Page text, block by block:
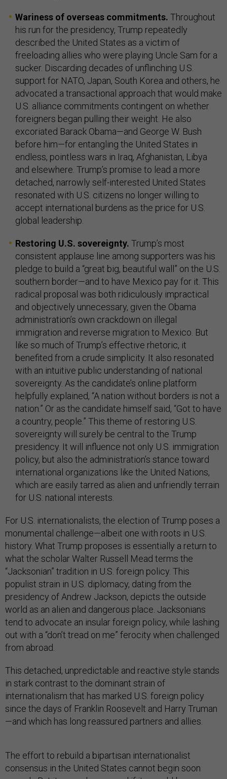
Wariness of overseas commitments. Throughout
his run for the presidency, Trump repeatedly
described the United States as a victim of
freeloading allies who were playing Uncle Sam for a
sucker. Discarding decades of unflinching U.S.
support for NATO, Japan, South Korea and others, he
advocated a transactional approach that would make
U.S. alliance commitments contingent on whether
foreigners began pulling their weight. He also
excoriated Barack Obama—and George W. Bush
before him—for entangling the United States in
endless, pointless wars in Iraq, Afghanistan, Libya
and elsewhere. Trump’s promise to lead a more
detached, narrowly self-interested United States
resonated with U.S. citizens no longer willing to
accept international burdens as the price for U.S.
global leadership.
Restoring U.S. sovereignty. Trump’s most
consistent applause line among supporters was his
pledge to build a “great big, beautiful wall” on the U.S.
southern border—and to have Mexico pay for it. This
radical proposal was both ridiculously impractical
and objectively unnecessary, given the Obama
administration’s own crackdown on illegal
immigration and reverse migration to Mexico. But
like so much of Trump’s effective rhetoric, it
benefited from a crude simplicity. It also resonated
with an intuitive public understanding of national
sovereignty. As the candidate’s online platform
helpfully explained, “A nation without borders is not a
nation.” Or as the candidate himself said, “Got to have
a country, people.” This theme of restoring U.S.
sovereignty will surely be central to the Trump
presidency. It will influence not only U.S. immigration
policy, but also the administration’s stance toward
international organizations like the United Nations,
which are easily tarred as alien and unfriendly terrain
for U.S. national interests.
For U.S. internationalists, the election of Trump poses a
monumental challenge—albeit one with roots in U.S.
history. What Trump proposes is essentially a return to
what the scholar Walter Russell Mead terms the
“Jacksonian” tradition in U.S. foreign policy. This
populist strain in U.S. diplomacy, dating from the
presidency of Andrew Jackson, depicts the outside
world as an alien and dangerous place. Jacksonians
tend to advocate an insular foreign policy, while lashing
out with a “don’t tread on me” ferocity when challenged
from abroad.
This detached, unpredictable and reactive style stands
in stark contrast to the dominant strain of
internationalism that has marked U.S. foreign policy
since the days of Franklin Roosevelt and Harry Truman
—and which has long reassured partners and allies.
The effort to rebuild a bipartisan internationalist
consensus in the United States cannot begin soon